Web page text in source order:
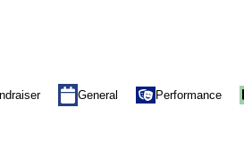
General Performance